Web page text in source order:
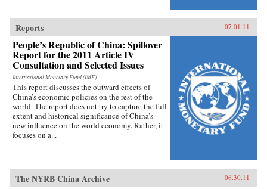
Reports 07.01.11
People’s Republic of China: Spillover
Report for the 2011 Article IV
Consultation and Selected Issues
International Monetary Fund (IMF)
This report discusses the outward effects of
China’s economic policies on the rest of the
world. The report does not try to capture the full
extent and historical significance of China’s
new influence on the world economy. Rather, it
focuses on a...
The NYRB China Archive 06.30.11